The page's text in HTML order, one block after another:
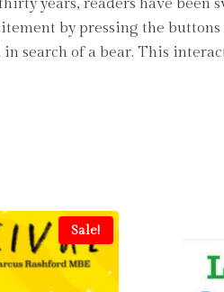
by pressing the buttons
search of a bear. This
Sale!